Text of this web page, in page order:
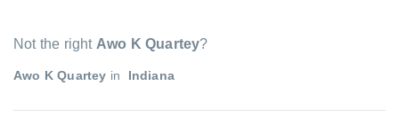
Not the right Awo K Quartey?
Awo K Quartey in Indiana